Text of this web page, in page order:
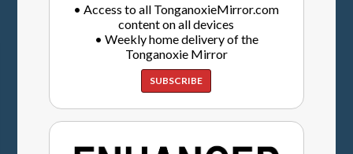
• Access to all TonganoxieMirror.com
content on all devices
• Weekly home delivery of the
Tonganoxie Mirror
SUBSCRIBE